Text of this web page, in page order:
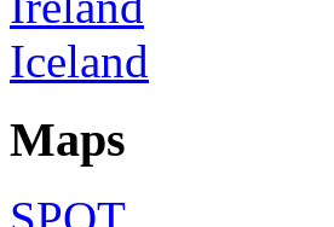
Iceland
Maps